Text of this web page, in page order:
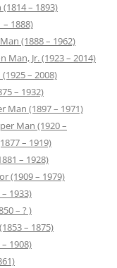
– 1893)
– 1888)
(1888 – 1962)
Man, Jr. (1923 – 2014)
– 2008)
– 1932)
Man (1897 – 1971)
Man (1920 –
– 1919)
– 1928)
(1909 – 1979)
1933)
– ? )
– 1875)
1908)